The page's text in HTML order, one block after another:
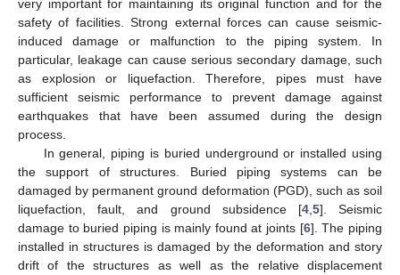
very important for maintaining its original function and for the
safety of facilities. Strong external forces can cause seismic-
induced damage or malfunction to the piping system. In
particular, leakage can cause serious secondary damage, such
as explosion or liquefaction. Therefore, pipes must have
sufficient seismic performance to prevent damage against
earthquakes that have been assumed during the design
process.
In general, piping is buried underground or installed using
the support of structures. Buried piping systems can be
damaged by permanent ground deformation (PGD), such as soil
liquefaction, fault, and ground subsidence [4, 5]. Seismic
damage to buried piping is mainly found at joints [6]. The piping
installed in structures is damaged by the deformation and story
drift of the structures as well as the relative displacement